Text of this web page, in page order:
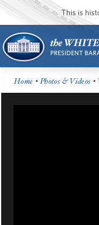
This is
Home •Photos & Videos •